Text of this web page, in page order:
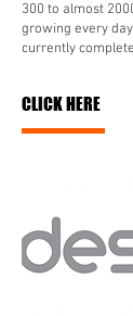
300 to almost
growing every
currently
CLICK HERE